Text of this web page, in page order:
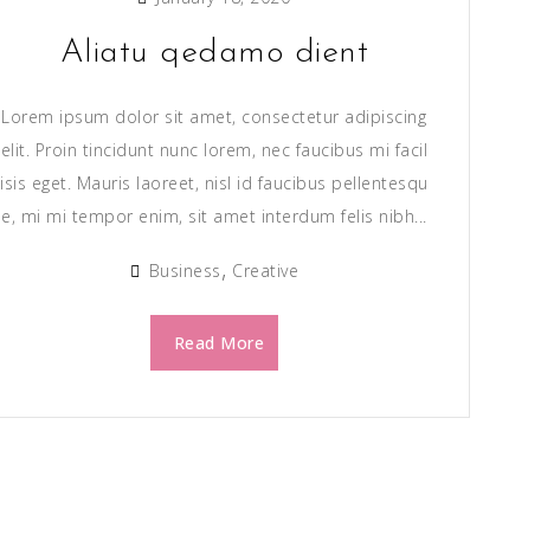
Aliatu qedamo dient
Lorem ipsum dolor sit amet, consectetur adipiscing
elit. Proin tincidunt nunc lorem, nec faucibus mi facil
isis eget. Mauris laoreet, nisl id faucibus pellentesqu
e, mi mi tempor enim, sit amet interdum felis nibh...
Business Creative
Read More